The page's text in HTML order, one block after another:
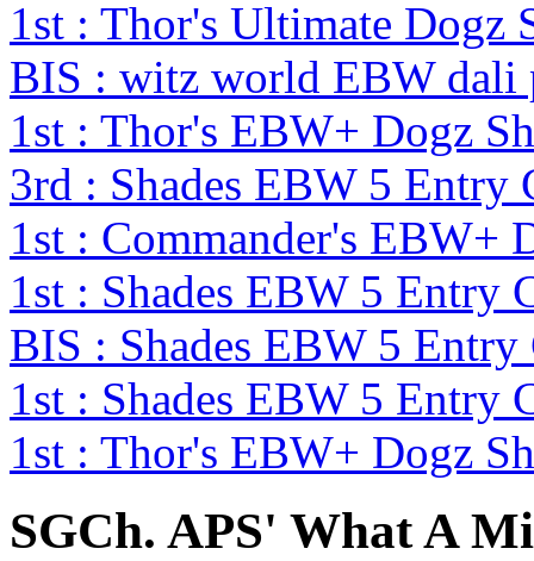
1st : Thor's Ultimate Dogz
BIS : witz world EBW dali
1st : Thor's EBW+ Dogz
3rd : Shades EBW 5 Entry
1st : Commander's EBW+
1st : Shades EBW 5 Entry
BIS : Shades EBW 5
1st : Shades EBW 5 Entry
1st : Thor's EBW+ Dogz
SGCh. APS' What A